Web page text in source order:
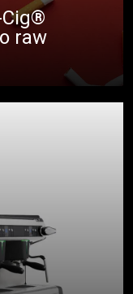
Cig®
raw